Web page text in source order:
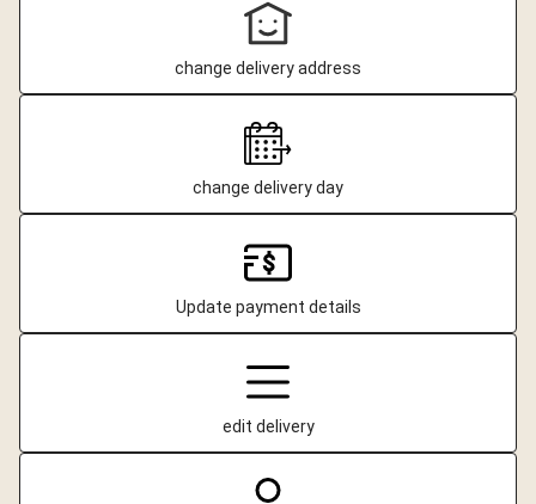
change delivery address
change delivery day
Update payment details
edit delivery